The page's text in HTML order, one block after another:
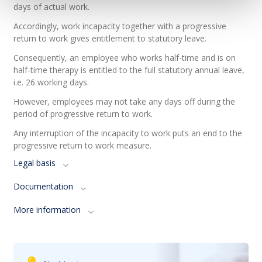
days of actual work.
Accordingly, work incapacity together with a progressive
return to work gives entitlement to statutory leave.
Consequently, an employee who works half-time and is on
half-time therapy is entitled to the full statutory annual leave,
i.e. 26 working days.
However, employees may not take any days off during the
period of progressive return to work.
Any interruption of the incapacity to work puts an end to the
progressive return to work measure.
Legal basis
Documentation
More information